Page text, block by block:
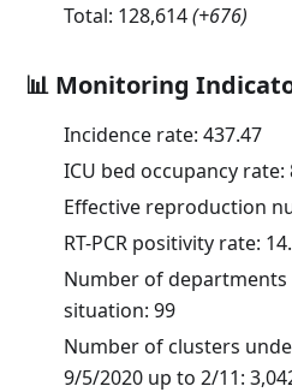
Total: 128,614(+676)
📊 Monitoring
Incidence rate: 437.47
ICU bed occupancy rate:
Effective reproduction
RT-PCR positivity rate:
Number of
situation: 99
Number of clusters
9/5/2020 up to 2/11: